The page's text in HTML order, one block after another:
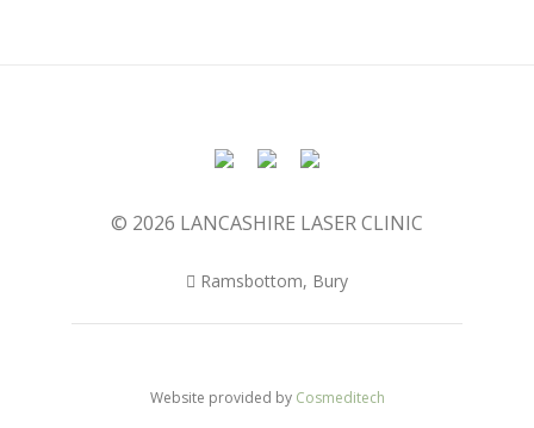
© 2026 LANCASHIRE LASER CLINIC
Ramsbottom, Bury
Website provided by Cosmeditech